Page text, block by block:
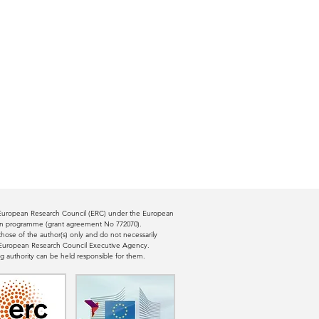
Research Council (ERC) under the European
programme (grant agreement No 772070).
of the author(s) only and do not necessarily
Research Council Executive Agency.
authority can be held responsible for them.